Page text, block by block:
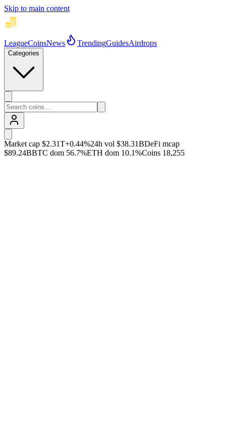
Skip to main content
LeagueCoinsNews TrendingGuidesAirdrops
Categories
Market cap $2.31T+0.44%24h vol $38.31BDeFi mcap
$89.24BBTC dom 56.7%ETH dom 10.1%Coins 18,255